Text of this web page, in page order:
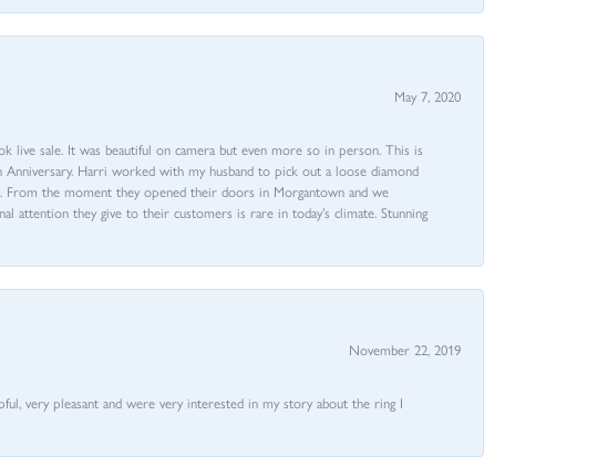
May 7, 2020
live sale. It was beautiful on camera but even more so in person. This is
Harri worked with my husband to pick out a loose diamond
From the moment they opened their doors in Morgantown and we
attention they give to their customers is rare in today’s climate. Stunning
November 22, 2019
very pleasant and were very interested in my story about the ring I